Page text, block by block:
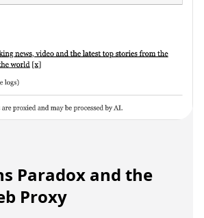
Paradox and the
Proxy